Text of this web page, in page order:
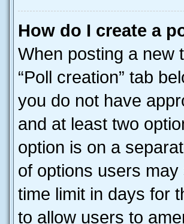
How do I create a
When posting a new
“Poll creation” tab
you do not have
and at least two
option is on a
of options users may
time limit in days for
to allow users to